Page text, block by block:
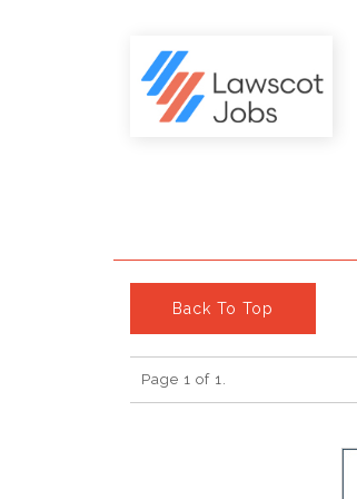
Back To Top
Page 1 of 1.